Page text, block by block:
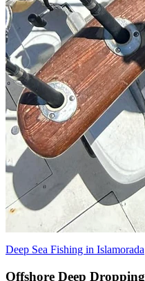
Deep Sea Fishing in Islamorada
Offshore Deep Dropping